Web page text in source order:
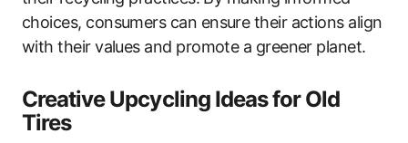
choices, consumers can ensure their actions align
with their values and promote a greener planet.
Creative Upcycling Ideas for Old
Tires